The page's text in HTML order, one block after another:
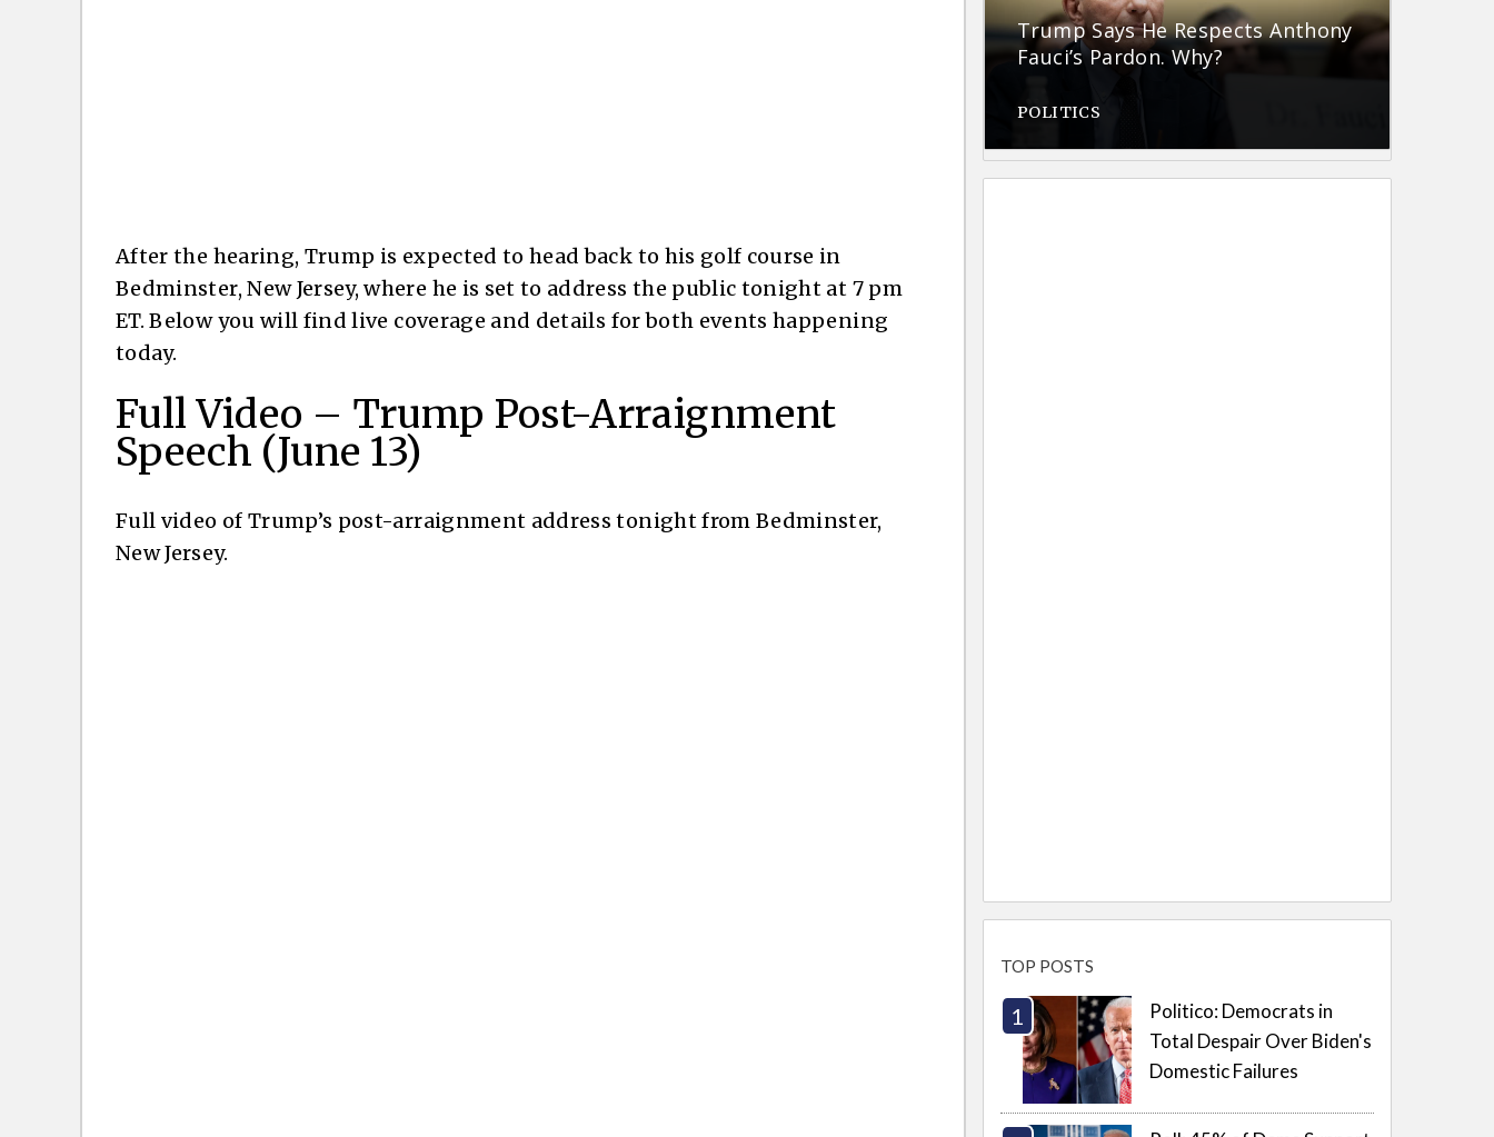
After the hearing, Trump is expected to head back to his golf course in
Bedminster, New Jersey, where he is set to address the public tonight at 7 pm
ET. Below you will find live coverage and details for both events happening
today.
Full Video – Trump Post-Arraignment
Speech (June 13)
Full video of Trump’s post-arraignment address tonight from Bedminster,
New Jersey.
Trump Says He Respects Anthony
Fauci’s Pardon. Why?
POLITICS
TOP POSTS
Politico: Democrats in
Total Despair Over Biden's
Domestic Failures